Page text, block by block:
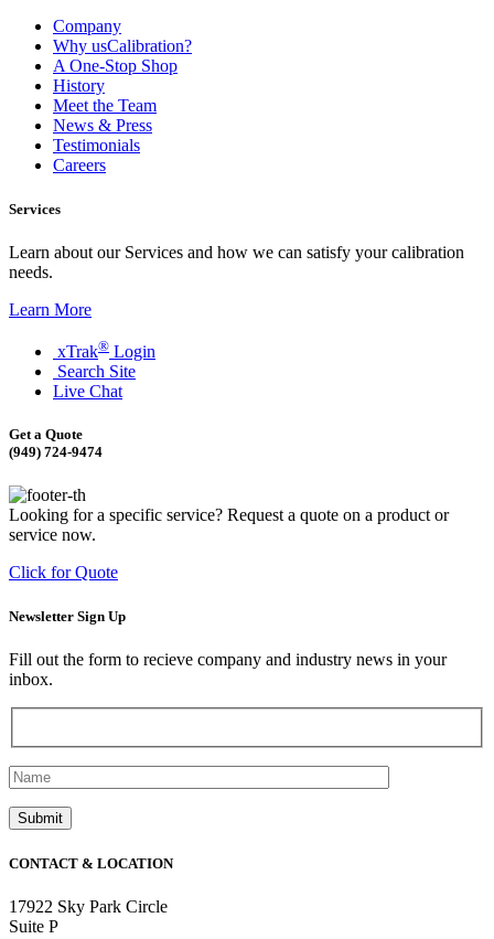
Company
Why usCalibration?
A One-Stop Shop
History
Meet the Team
News & Press
Testimonials
Careers
Services
Learn about our Services and how we can satisfy your calibration
needs.
Learn More
xTrak® Login
Search Site
Live Chat
Get a Quote
(949) 724-9474
Looking for a specific service? Request a quote on a product or
service now.
Click for Quote
Newsletter Sign Up
Fill out the form to recieve company and industry news in your
inbox.
CONTACT & LOCATION
17922 Sky Park Circle
Suite P